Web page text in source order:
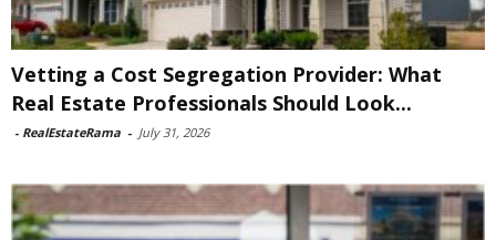
Vetting a Cost Segregation Provider: What
Real Estate Professionals Should Look...
- RealEstateRama - July 31, 2026